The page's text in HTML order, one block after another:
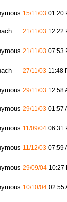
15/11/03 01:20
21/11/03 12:22
21/11/03 07:53
27/11/03 11:48
29/11/03 12:58
29/11/03 01:57
11/09/04 06:31
11/12/03 07:59
29/09/04 10:27
10/10/04 02:55